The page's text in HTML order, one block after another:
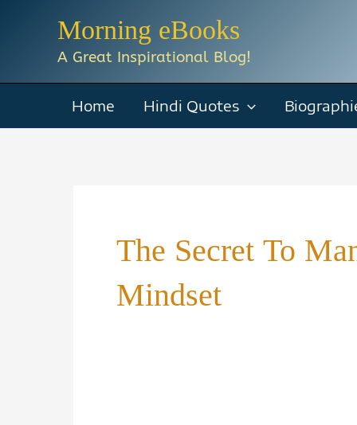
Morning eBooks
A Great Inspirational Blog!
Home Hindi Quotes
The Secret To
Mindset